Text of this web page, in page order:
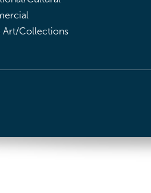
Art/Collections